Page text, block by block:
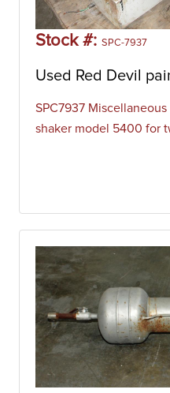
Stock #: SPC-7937
Used Red Devil
SPC7937
shaker model 5400 for